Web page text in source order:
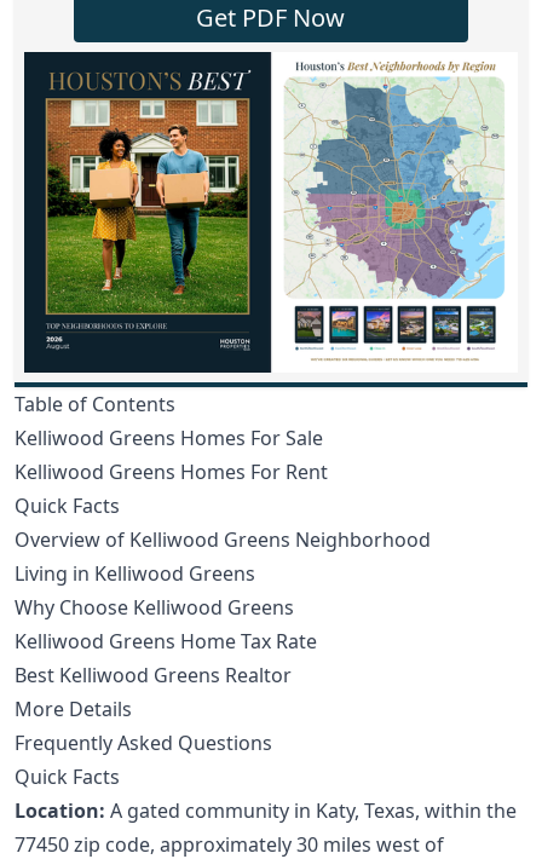
Get PDF Now
Table of Contents
Kelliwood Greens Homes For Sale
Kelliwood Greens Homes For Rent
Quick Facts
Overview of Kelliwood Greens Neighborhood
Living in Kelliwood Greens
Why Choose Kelliwood Greens
Kelliwood Greens Home Tax Rate
Best Kelliwood Greens Realtor
More Details
Frequently Asked Questions
Quick Facts
Location: A gated community in Katy, Texas, within the
77450 zip code, approximately 30 miles west of